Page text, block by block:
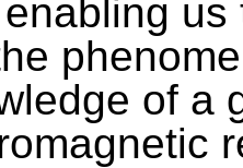
us
of a